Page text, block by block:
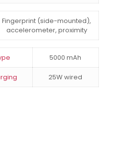
Fingerprint (side-mounted),
accelerometer, proximity
5000 mAh
25W wired